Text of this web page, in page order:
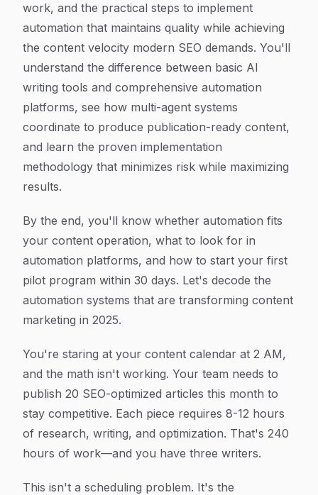
work, and the practical steps to implement
automation that maintains quality while achieving
the content velocity modern SEO demands. You'll
understand the difference between basic AI
writing tools and comprehensive automation
platforms, see how multi-agent systems
coordinate to produce publication-ready content,
and learn the proven implementation
methodology that minimizes risk while maximizing
results.
By the end, you'll know whether automation fits
your content operation, what to look for in
automation platforms, and how to start your first
pilot program within 30 days. Let's decode the
automation systems that are transforming content
marketing in 2025.
You're staring at your content calendar at 2 AM,
and the math isn't working. Your team needs to
publish 20 SEO-optimized articles this month to
stay competitive. Each piece requires 8-12 hours
of research, writing, and optimization. That's 240
hours of work—and you have three writers.
This isn't a scheduling problem. It's the